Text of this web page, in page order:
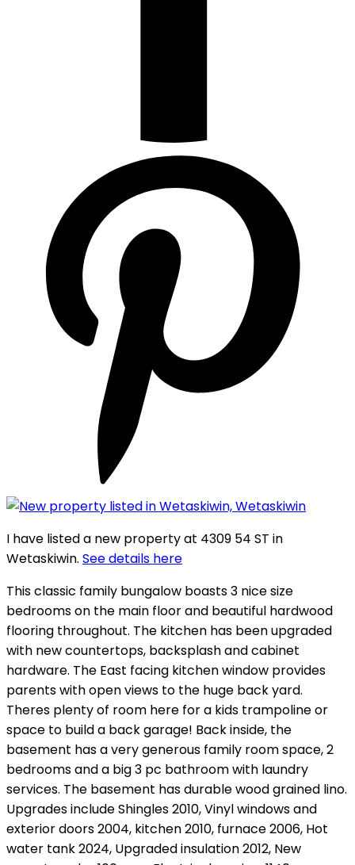
I have listed a new property at 4309 54 ST in
Wetaskiwin. See details here
This classic family bungalow boasts 3 nice size
bedrooms on the main floor and beautiful hardwood
flooring throughout. The kitchen has been upgraded
with new countertops, backsplash and cabinet
hardware. The East facing kitchen window provides
parents with open views to the huge back yard.
Theres plenty of room here for a kids trampoline or
space to build a back garage! Back inside, the
basement has a very generous family room space, 2
bedrooms and a big 3 pc bathroom with laundry
services. The basement has durable wood grained lino.
Upgrades include Shingles 2010, Vinyl windows and
exterior doors 2004, kitchen 2010, furnace 2006, Hot
water tank 2024, Upgraded insulation 2012, New